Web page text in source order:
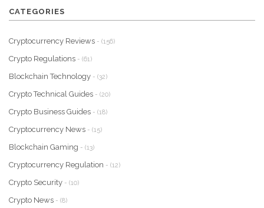
CATEGORIES
Cryptocurrency Reviews - (156)
Crypto Regulations - (61)
Blockchain Technology - (32)
Crypto Technical Guides - (20)
Crypto Business Guides - (18)
Cryptocurrency News - (15)
Blockchain Gaming - (13)
Cryptocurrency Regulation - (12)
Crypto Security - (10)
Crypto News - (8)